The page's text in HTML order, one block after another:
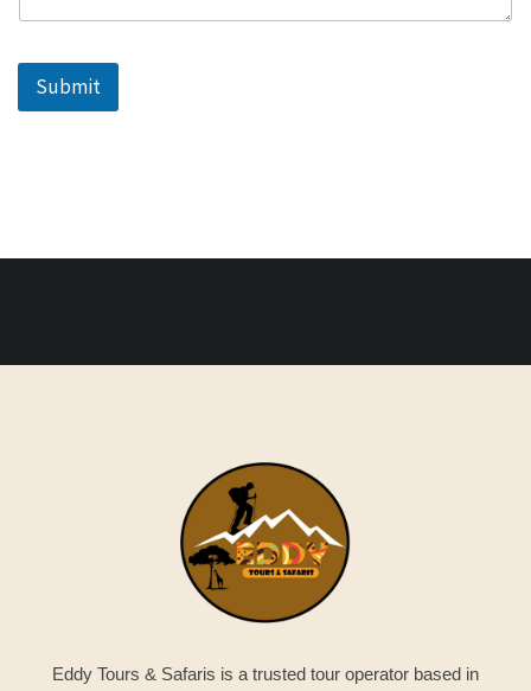
Submit
Eddy Tours & Safaris is a trusted tour operator based in